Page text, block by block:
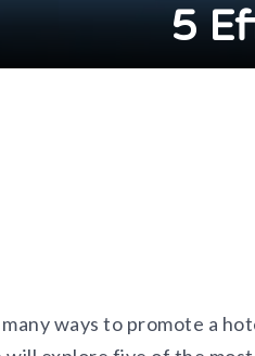
5
ways to promote a